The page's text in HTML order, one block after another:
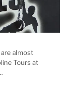
are almost
Tours at